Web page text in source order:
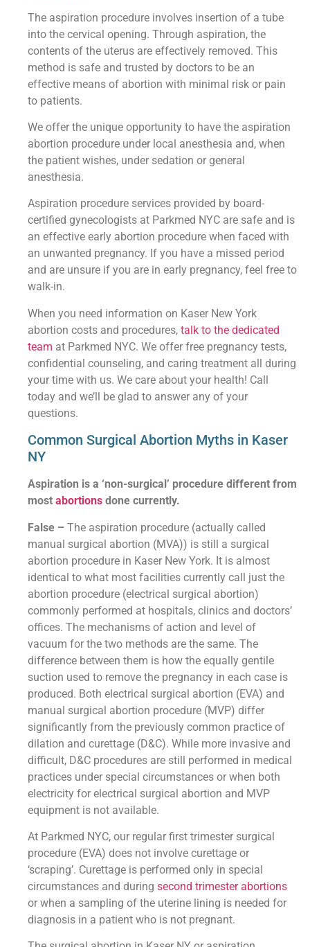
The aspiration procedure involves insertion of a tube
into the cervical opening. Through aspiration, the
contents of the uterus are effectively removed. This
method is safe and trusted by doctors to be an
effective means of abortion with minimal risk or pain
to patients.
We offer the unique opportunity to have the aspiration
abortion procedure under local anesthesia and, when
the patient wishes, under sedation or general
anesthesia.
Aspiration procedure services provided by board-
certified gynecologists at Parkmed NYC are safe and is
an effective early abortion procedure when faced with
an unwanted pregnancy. If you have a missed period
and are unsure if you are in early pregnancy, feel free to
walk-in.
When you need information on Kaser New York
abortion costs and procedures,talk to the dedicated
team at Parkmed NYC. We offer free pregnancy tests,
confidential counseling, and caring treatment all during
your time with us. We care about your health! Call
today and we’ll be glad to answer any of your
questions.
Common Surgical Abortion Myths in Kaser
NY
Aspiration is a ‘non-surgical’ procedure different from
mostabortions done currently.
False –The aspiration procedure (actually called
manual surgical abortion (MVA)) is still a surgical
abortion procedure in Kaser New York. It is almost
identical to what most facilities currently call just the
abortion procedure (electrical surgical abortion)
commonly performed at hospitals, clinics and doctors’
offices. The mechanisms of action and level of
vacuum for the two methods are the same. The
difference between them is how the equally gentile
suction used to remove the pregnancy in each case is
produced. Both electrical surgical abortion (EVA) and
manual surgical abortion procedure (MVP) differ
significantly from the previously common practice of
dilation and curettage (D&C). While more invasive and
difficult, D&C procedures are still performed in medical
practices under special circumstances or when both
electricity for electrical surgical abortion and MVP
equipment is not available.
At Parkmed NYC, our regular first trimester surgical
procedure (EVA) does not involve curettage or
‘scraping’. Curettage is performed only in special
circumstances and duringsecond trimester abortions
or when a sampling of the uterine lining is needed for
diagnosis in a patient who is not pregnant.